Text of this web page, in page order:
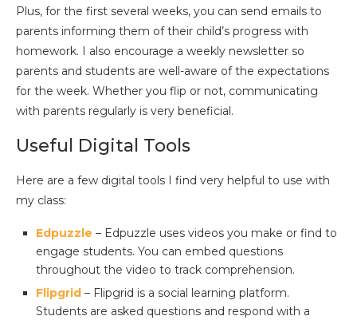
Plus, for the first several weeks, you can send emails to
parents informing them of their child’s progress with
homework. I also encourage a weekly newsletter so
parents and students are well-aware of the expectations
for the week. Whether you flip or not, communicating
with parents regularly is very beneficial.
Useful Digital Tools
Here are a few digital tools I find very helpful to use with
my class:
Edpuzzle – Edpuzzle uses videos you make or find to
engage students. You can embed questions
throughout the video to track comprehension.
Flipgrid – Flipgrid is a social learning platform.
Students are asked questions and respond with a